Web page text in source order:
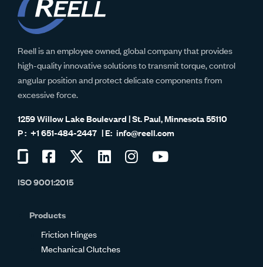
Reell is an employee owned, global company that provides
high-quality innovative solutions to transmit torque, control
angular position and protect delicate components from
excessive force.
1259 Willow Lake Boulevard | St. Paul, Minnesota 55110
+1 651-484-2447
info@reell.com
on
Visit
on
Visit
Visit
Visit
ISO 9001:2015
Products
Friction Hinges
Mechanical Clutches